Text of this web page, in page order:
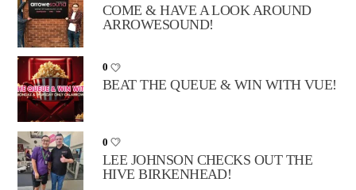
COME & HAVE A LOOK AROUND
ARROWESOUND!
0
BEAT THE QUEUE & WIN WITH VUE!
0
LEE JOHNSON CHECKS OUT THE
HIVE BIRKENHEAD!